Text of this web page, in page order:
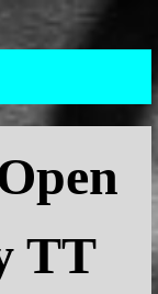
TT